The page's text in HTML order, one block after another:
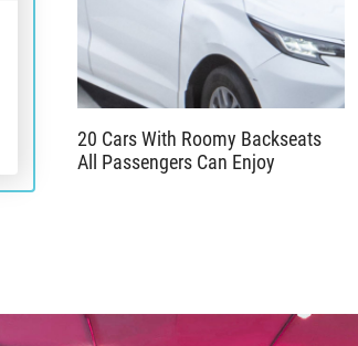
20 Cars With Roomy Backseats
All Passengers Can Enjoy